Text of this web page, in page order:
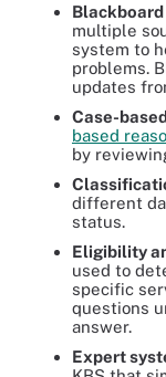
multiple
system to
problems.
updates
Case-
based
by
different
status.
Eligibility
used to
specific
questions
answer.
Expert